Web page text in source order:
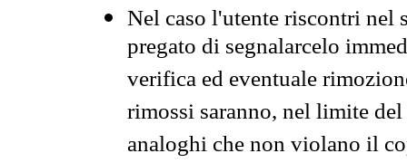
Nel caso l'utente riscontri nel
pregato di segnalarcelo
verifica ed eventuale
rimossi saranno, nel limite
analoghi che non violano il